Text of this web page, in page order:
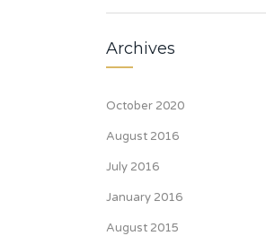
Archives
October 2020
August 2016
July 2016
January 2016
August 2015